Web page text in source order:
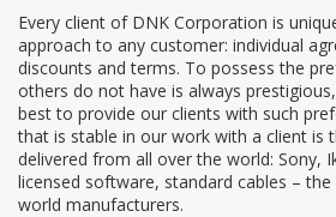
Every client of DNK Corporation is
approach to any customer: individual
discounts and terms. To possess the
others do not have is always
best to provide our clients with such
that is stable in our work with a client is
delivered from all over the world: Sony,
licensed software, standard cables –
world manufacturers.